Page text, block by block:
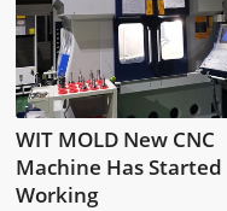
WIT MOLD New CNC
Machine Has Started
Working